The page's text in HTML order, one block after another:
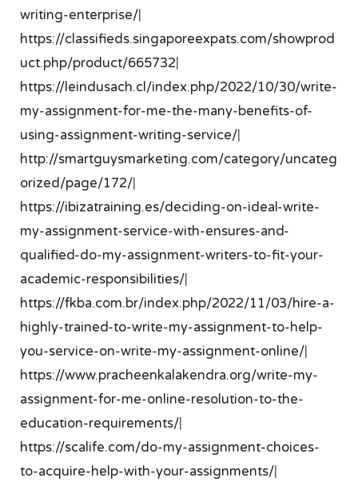
writing-enterprise/|
https://classifieds.singaporeexpats.com/showprod
uct.php/product/665732|
https://leindusach.cl/index.php/2022/10/30/write-
my-assignment-for-me-the-many-benefits-of-
using-assignment-writing-service/|
http://smartguysmarketing.com/category/uncateg
orized/page/172/|
https://ibizatraining.es/deciding-on-ideal-write-
my-assignment-service-with-ensures-and-
qualified-do-my-assignment-writers-to-fit-your-
academic-responsibilities/|
https://fkba.com.br/index.php/2022/11/03/hire-a-
highly-trained-to-write-my-assignment-to-help-
you-service-on-write-my-assignment-online/|
https://www.pracheenkalakendra.org/write-my-
assignment-for-me-online-resolution-to-the-
education-requirements/|
https://scalife.com/do-my-assignment-choices-
to-acquire-help-with-your-assignments/|